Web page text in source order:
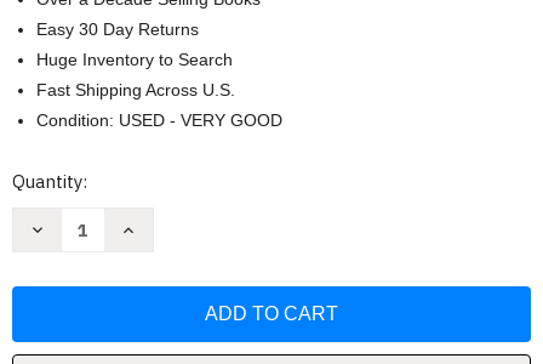
Easy 30 Day Returns
Huge Inventory to Search
Fast Shipping Across U.S.
Condition: USED - VERY GOOD
Current
Quantity:
Decrease
Fuel
Increase
Fuel